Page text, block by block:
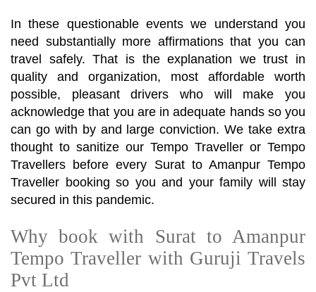
In these questionable events we understand you
need substantially more affirmations that you can
travel safely. That is the explanation we trust in
quality and organization, most affordable worth
possible, pleasant drivers who will make you
acknowledge that you are in adequate hands so you
can go with by and large conviction. We take extra
thought to sanitize our Tempo Traveller or Tempo
Travellers before every Surat to Amanpur Tempo
Traveller booking so you and your family will stay
secured in this pandemic.
Why book with Surat to Amanpur
Tempo Traveller with Guruji Travels
Pvt Ltd